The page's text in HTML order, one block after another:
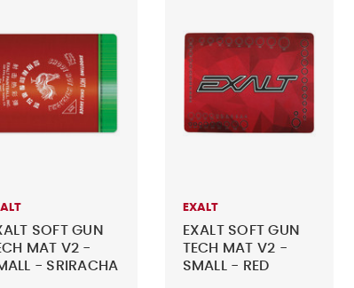
SOFT GUN
MAT V2 -
- SRIRACHA
EXALT
EXALT SOFT GUN
TECH MAT V2 -
SMALL - RED